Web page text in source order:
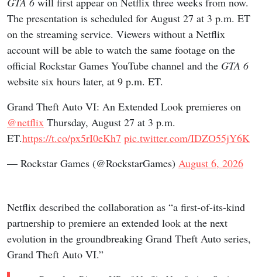
The presentation is scheduled for August 27 at 3 p.m. ET
on the streaming service. Viewers without a Netflix
account will be able to watch the same footage on the
official Rockstar Games YouTube channel and the GTA 6
website six hours later, at 9 p.m. ET.
Grand Theft Auto VI: An Extended Look premieres on
@netflix Thursday, August 27 at 3 p.m.
ET.https://t.co/px5rI0eKh7 pic.twitter.com/IDZO55jY6K
— Rockstar Games (@RockstarGames) August 6, 2026
Netflix described the collaboration as “a first-of-its-kind
partnership to premiere an extended look at the next
evolution in the groundbreaking Grand Theft Auto series,
Grand Theft Auto VI.”